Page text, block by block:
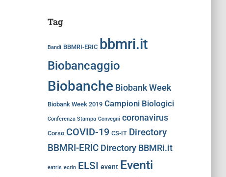
Tag
Bandi BBMRI-ERIC bbmri.it
Biobancaggio
Biobanche Biobank Week
Biobank Week 2019 Campioni Biologici
Conferenza Stampa Convegni coronavirus
Corso COVID-19 CS-IT Directory
BBMRI-ERIC Directory BBMRi.it
eatris ecrin ELSI event Eventi